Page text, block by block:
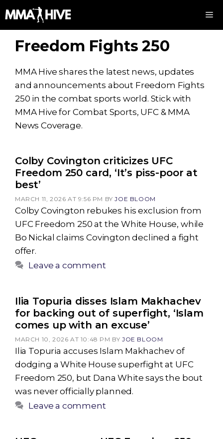
to
content
Freedom Fights 250
MMA Hive shares the latest news, updates
and announcements about Freedom Fights
250 in the combat sports world. Stick with
MMA Hive for Combat Sports, UFC & MMA
News Coverage.
Colby Covington criticizes UFC
Freedom 250 card, ‘It’s piss-poor at
best’
MARCH 11, 2026 AT 9:56 PM BYJOE BLOOM
Colby Covington rebukes his exclusion from
UFC Freedom 250 at the White House, while
Bo Nickal claims Covington declined a fight
offer.
Leave a comment
Ilia Topuria disses Islam Makhachev
for backing out of superfight, ‘Islam
comes up with an excuse’
MARCH 10, 2026 AT 10:48 PM BYJOE BLOOM
Ilia Topuria accuses Islam Makhachev of
dodging a White House superfight at UFC
Freedom 250, but Dana White says the bout
was never officially planned.
Leave a comment